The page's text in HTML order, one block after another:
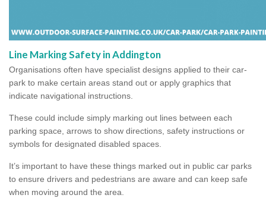
Line Marking Safety in Addington
Organisations often have specialist designs applied to their car-
park to make certain areas stand out or apply graphics that
indicate navigational instructions.
These could include simply marking out lines between each
parking space, arrows to show directions, safety instructions or
symbols for designated disabled spaces.
It’s important to have these things marked out in public car parks
to ensure drivers and pedestrians are aware and can keep safe
when moving around the area.